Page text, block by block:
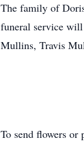
The family of
funeral service
Mullins, Travis
To send flowers or